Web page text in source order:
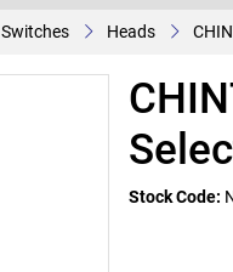
Heads
Stock Code: